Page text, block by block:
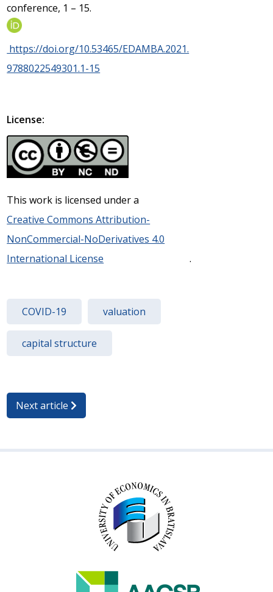
conference, 1 – 15.
https://doi.org/10.53465/EDAMBA.2021.
9788022549301.1-15
License:
This work is licensed under a
Creative Commons Attribution-
NonCommercial-NoDerivatives 4.0
International License
.
COVID-19 valuation
capital structure
Next article